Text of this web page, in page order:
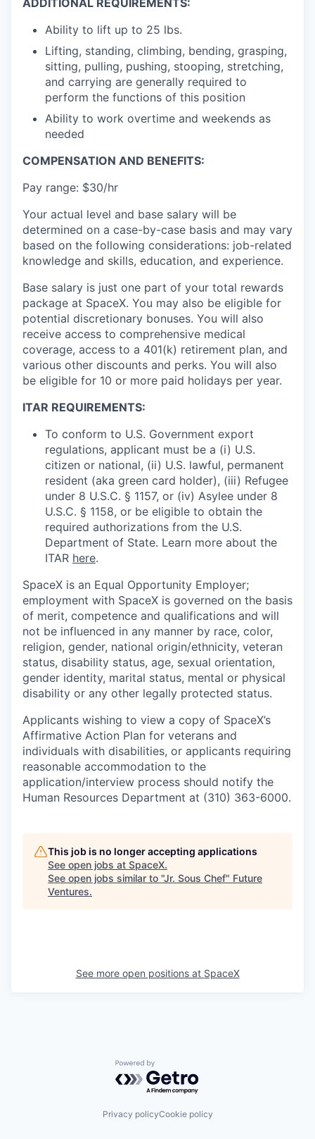
ADDITIONAL REQUIREMENTS:
Ability to lift up to 25 lbs.
Lifting, standing, climbing, bending, grasping,
sitting, pulling, pushing, stooping, stretching,
and carrying are generally required to
perform the functions of this position
Ability to work overtime and weekends as
needed
COMPENSATION AND BENEFITS:
Pay range: $30/hr
Your actual level and base salary will be
determined on a case-by-case basis and may vary
based on the following considerations: job-related
knowledge and skills, education, and experience.
Base salary is just one part of your total rewards
package at SpaceX. You may also be eligible for
potential discretionary bonuses. You will also
receive access to comprehensive medical
coverage, access to a 401(k) retirement plan, and
various other discounts and perks. You will also
be eligible for 10 or more paid holidays per year.
ITAR REQUIREMENTS:
To conform to U.S. Government export
regulations, applicant must be a (i) U.S.
citizen or national, (ii) U.S. lawful, permanent
resident (aka green card holder), (iii) Refugee
under 8 U.S.C. § 1157, or (iv) Asylee under 8
U.S.C. § 1158, or be eligible to obtain the
required authorizations from the U.S.
Department of State. Learn more about the
ITAR here.
SpaceX is an Equal Opportunity Employer;
employment with SpaceX is governed on the basis
of merit, competence and qualifications and will
not be influenced in any manner by race, color,
religion, gender, national origin/ethnicity, veteran
status, disability status, age, sexual orientation,
gender identity, marital status, mental or physical
disability or any other legally protected status.
Applicants wishing to view a copy of SpaceX’s
Affirmative Action Plan for veterans and
individuals with disabilities, or applicants requiring
reasonable accommodation to the
application/interview process should notify the
Human Resources Department at (310) 363-6000.
This job is no longer accepting applications
See open jobs at SpaceX.
See open jobs similar to "Jr. Sous Chef" Future
Ventures.
See more open positions at SpaceX
Powered by Getro.com
Privacy policyCookie policy